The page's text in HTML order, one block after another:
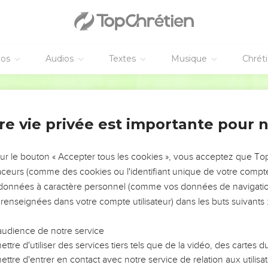
Audios Textes Musique
him his hire, neither shall the sun go down on it; for he is
to Yahweh, and it be sin to you.
put to death for the children, neither shall the children be
be put to death for his own sin.
des pauvres
the foreigner, or the fatherless of justice, nor take a widow's
that you were a bondservant in Egypt, and Yahweh your
to do this thing.
in your field, and have forgot a sheaf in the field, you
for the fatherless, and for the widow; that Yahweh your
tree, you shall not go over the boughs again: it shall be
vie privée est importante pour
le bouton « Accepter tous les cookies », vous acceptez que
(comme des cookies ou l'identifiant unique de votre
à caractère personnel (comme vos données de
dans votre compte utilisateur) dans les buts suivants
de notre service
d'utiliser des services tiers tels que de la vidéo, des cartes
d'entrer en contact avec notre service de relation aux